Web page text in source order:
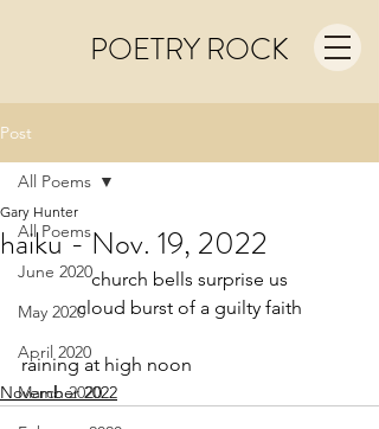
POETRY ROCK
Post
All Poems
June 2020
May 2020
April 2020
March 2020
All Poems
haiku - Nov. 19, 2022
Gary Hunter
church bells surprise us
cloud burst of a guilty faith
raining at high noon
November 2022